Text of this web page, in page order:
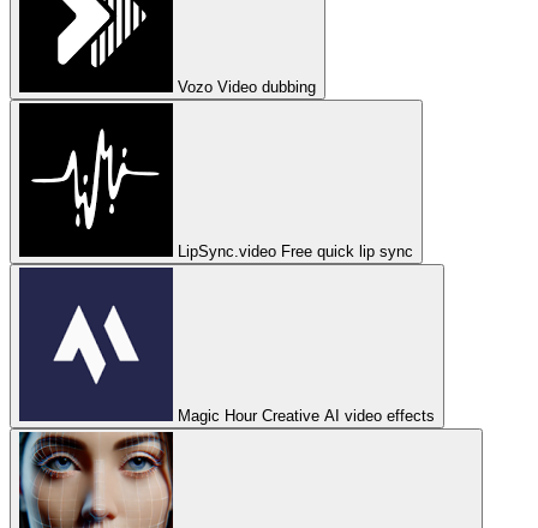
Vozo Video dubbing
LipSync.video Free quick lip sync
Magic Hour Creative AI video effects